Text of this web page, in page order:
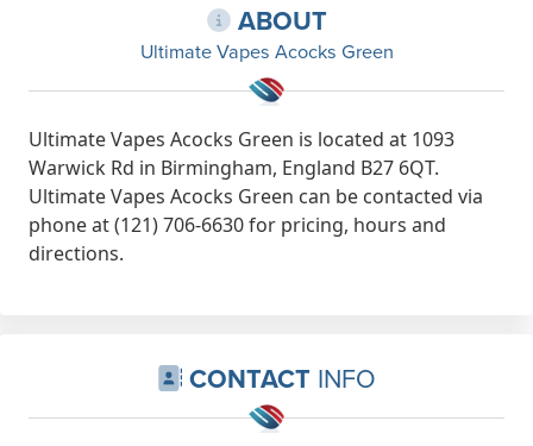
ABOUT
Ultimate Vapes Acocks Green
Ultimate Vapes Acocks Green is located at 1093
Warwick Rd in Birmingham, England B27 6QT.
Ultimate Vapes Acocks Green can be contacted via
phone at (121) 706-6630 for pricing, hours and
directions.
CONTACT INFO